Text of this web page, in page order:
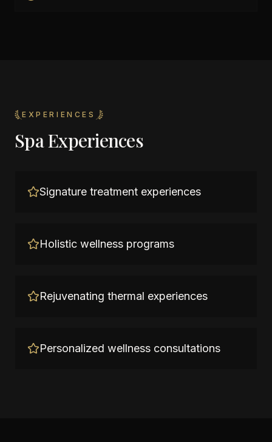
EXPERIENCES
Spa Experiences
Signature treatment experiences
Holistic wellness programs
Rejuvenating thermal experiences
Personalized wellness consultations